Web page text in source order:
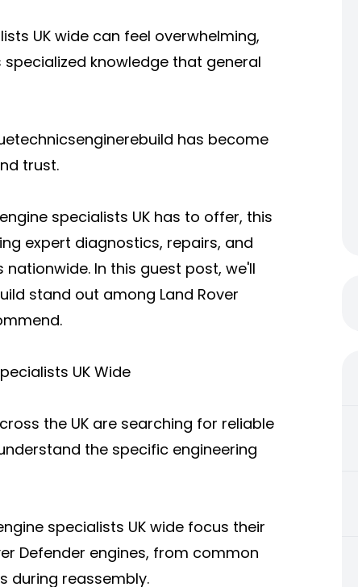
UK wide can feel overwhelming,
knowledge that general
has become
trust.
specialists UK has to offer, this
expert diagnostics, repairs, and
In this guest post, we'll
stand out among Land Rover
UK Wide
the UK are searching for reliable
the specific engineering
specialists UK wide focus their
Defender engines, from common
during reassembly.